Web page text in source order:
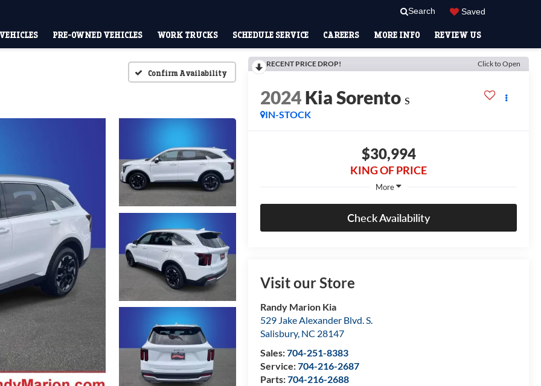
Search Saved
PRE-OWNED VEHICLES WORK TRUCKS SCHEDULE SERVICE CAREERS MORE INFO REVIEW US
Confirm Availability
RECENT PRICE DROP! Click to Open
2024Kia Sorento S
IN-STOCK
$30,994
KING OF PRICE
More
Check Availability
Visit our Store
Randy Marion Kia
529 Jake Alexander Blvd. S.
Salisbury, NC 28147
Sales:704-251-8383
Service:704-216-2687
Parts:704-216-2688